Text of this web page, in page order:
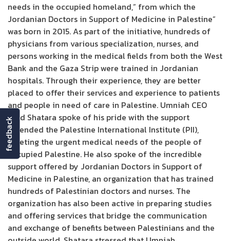
needs in the occupied homeland,” from which the
Jordanian Doctors in Support of Medicine in Palestine”
was born in 2015. As part of the initiative, hundreds of
physicians from various specialization, nurses, and
persons working in the medical fields from both the West
Bank and the Gaza Strip were trained in Jordanian
hospitals. Through their experience, they are better
placed to offer their services and experience to patients
and people in need of care in Palestine. Umniah CEO
Ziad Shatara spoke of his pride with the support
extended the Palestine International Institute (PII),
meeting the urgent medical needs of the people of
occupied Palestine. He also spoke of the incredible
support offered by Jordanian Doctors in Support of
Medicine in Palestine, an organization that has trained
hundreds of Palestinian doctors and nurses. The
organization has also been active in preparing studies
and offering services that bridge the communication
and exchange of benefits between Palestinians and the
feedback